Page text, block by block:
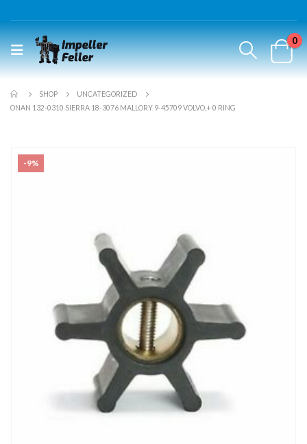
0
SHOP
UNCATEGORIZED
ONAN 132-0310 SIERRA 18-3076 MALLORY 9-45709 VOLVO,+ 0 RING
-9%